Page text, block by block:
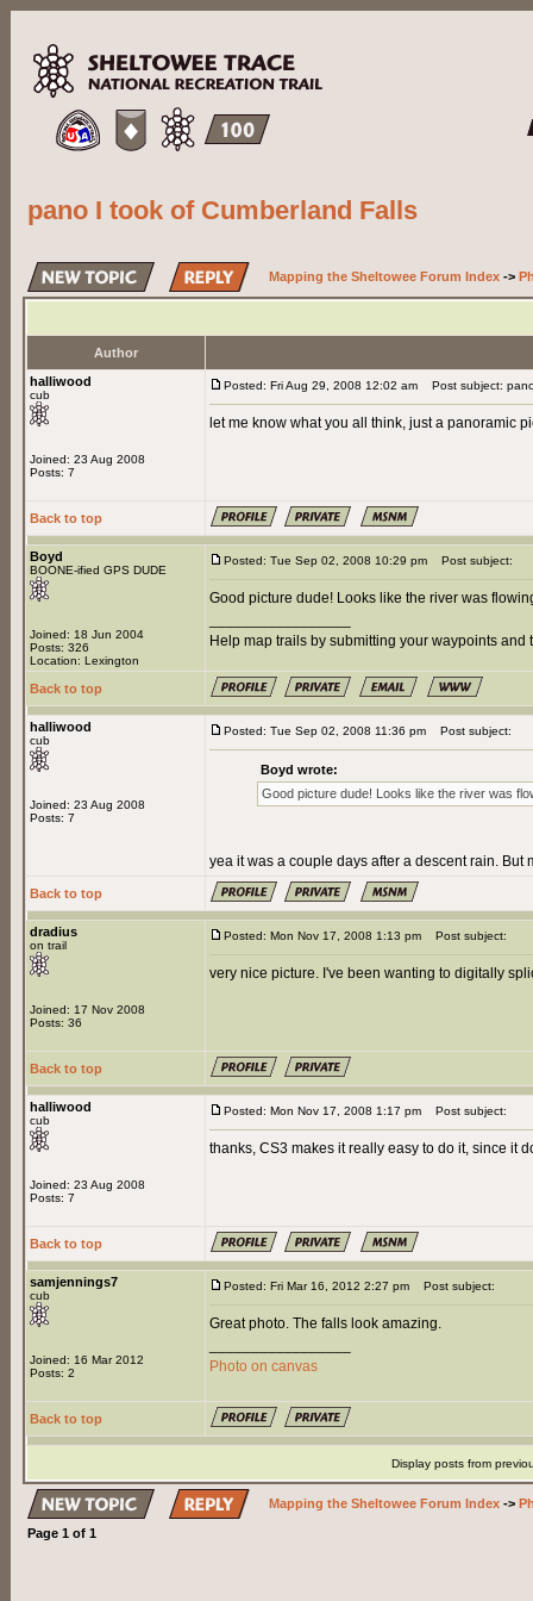
pano I took of Cumberland Falls
Mapping the Sheltowee Forum Index ->
Author
halliwood
cub
Joined: 23 Aug 2008
Posts: 7
Posted: Fri Aug 29, 2008 12:02 am Post subject:
let me know what you all think, just a panoramic
Back to top
Boyd
BOONE-ified GPS DUDE
Joined: 18 Jun 2004
Posts: 326
Location: Lexington
Posted: Tue Sep 02, 2008 10:29 pm Post subject:
Good picture dude! Looks like the river was
Help map trails by submitting your waypoints and
Back to top
halliwood
cub
Joined: 23 Aug 2008
Posts: 7
Posted: Tue Sep 02, 2008 11:36 pm Post subject:
Boyd wrote:
Good picture dude! Looks like the river was
yea it was a couple days after a descent rain. But
Back to top
dradius
on trail
Joined: 17 Nov 2008
Posts: 36
Posted: Mon Nov 17, 2008 1:13 pm Post subject:
very nice picture. I've been wanting to digitally
Back to top
halliwood
cub
Joined: 23 Aug 2008
Posts: 7
Posted: Mon Nov 17, 2008 1:17 pm Post subject:
thanks, CS3 makes it really easy to do it, since it
Back to top
samjennings7
cub
Joined: 16 Mar 2012
Posts: 2
Posted: Fri Mar 16, 2012 2:27 pm Post subject:
Great photo. The falls look amazing.
Photo on canvas
Back to top
Display posts from
Mapping the Sheltowee Forum Index ->
Page 1 of 1